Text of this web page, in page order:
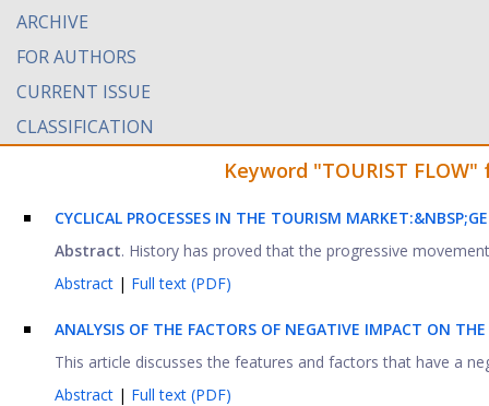
ARCHIVE
FOR AUTHORS
CURRENT ISSUE
CLASSIFICATION
Keyword "TOURIST
CYCLICAL PROCESSES IN THE TOURISM MARKET:&NBSP;
Abstract. History has proved that the progressive
Abstract | Full text (PDF)
ANALYSIS OF THE FACTORS OF NEGATIVE IMPACT ON
This article discusses the features and factors that have a
Abstract | Full text (PDF)